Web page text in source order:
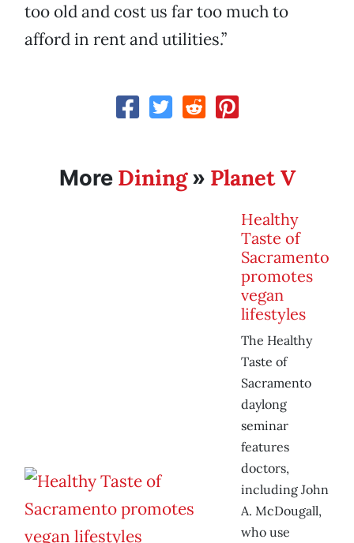
too old and cost us far too much to
afford in rent and utilities.”
More Dining» Planet V
Healthy
Taste of
Sacramento
promotes
vegan
lifestyles
The Healthy
Taste of
Sacramento
daylong
seminar
features
doctors,
including John
A. McDougall,
who use